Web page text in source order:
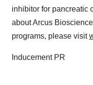
inhibitor for pancreatic
about Arcus
programs, please visit
Inducement PR